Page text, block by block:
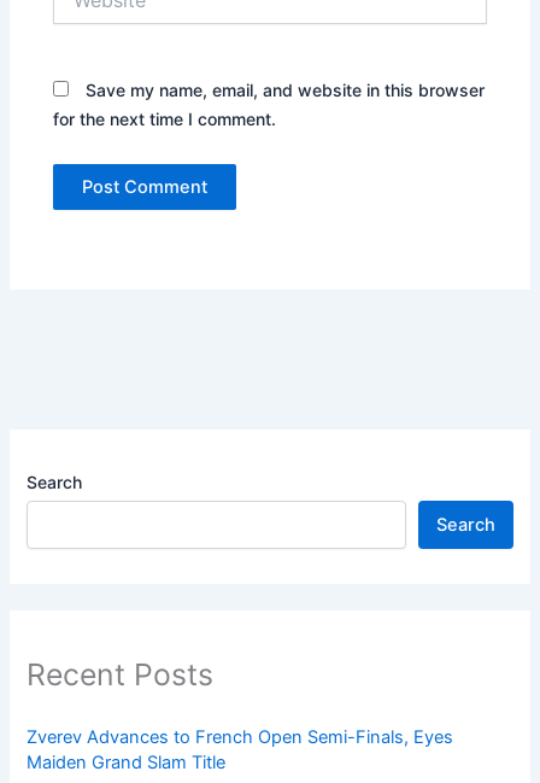
Save my name, email, and website in this browser
for the next time I comment.
Search
Search
Recent Posts
Zverev Advances to French Open Semi-Finals, Eyes
Maiden Grand Slam Title